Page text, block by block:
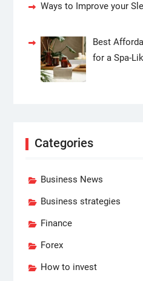
Ways to Improve your
Best
for a Spa-
Categories
Business News
Business strategies
Finance
Forex
How to invest